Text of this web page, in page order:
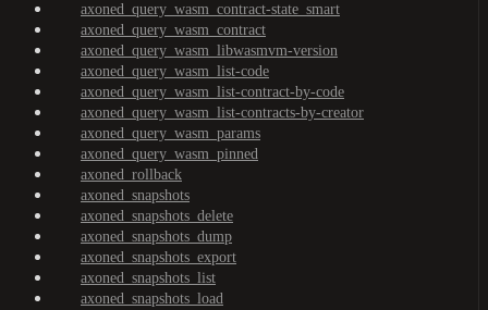
axoned_query_wasm_contract-state_smart
axoned_query_wasm_contract
axoned_query_wasm_libwasmvm-version
axoned_query_wasm_list-code
axoned_query_wasm_list-contract-by-code
axoned_query_wasm_list-contracts-by-creator
axoned_query_wasm_params
axoned_query_wasm_pinned
axoned_rollback
axoned_snapshots
axoned_snapshots_delete
axoned_snapshots_dump
axoned_snapshots_export
axoned_snapshots_list
axoned_snapshots_load